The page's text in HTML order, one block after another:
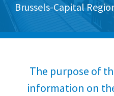
Brussels-Capital
The purpose of
information on